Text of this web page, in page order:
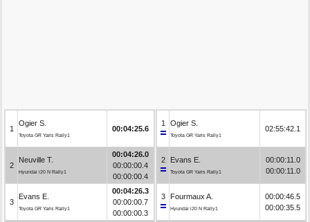
1
Ogier S.
Toyota GR Yaris Rally1
00:04:25.6
2
Neuville T.
Hyundai i20 N Rally1
00:04:26.0
00:00:00.4
00:00:00.4
3
Evans E.
Toyota GR Yaris Rally1
00:04:26.3
00:00:00.7
00:00:00.3
1 Ogier S.
Toyota GR Yaris Rally1
02:55:42.1
2 Evans E.
Toyota GR Yaris Rally1
00:00:11.0
00:00:11.0
3 Fourmaux A.
Hyundai i20 N Rally1
00:00:46.5
00:00:35.5